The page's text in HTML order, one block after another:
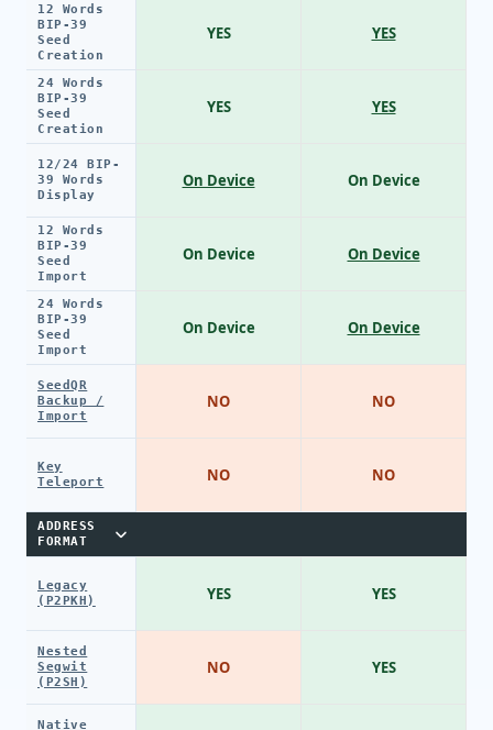
12 Words
BIP-39
Seed
Creation
24 Words
BIP-39
Seed
Creation
12/24 BIP-
39 Words
Display
12 Words
BIP-39
Seed
Import
24 Words
BIP-39
Seed
Import
SeedQR
Backup /
Import
Key
Teleport
ADDRESS
FORMAT
Legacy
(P2PKH)
Nested
Segwit
(P2SH)
Native
YES
YES
On Device
On Device
On Device
NO
NO
YES
NO
YES
YES
On Device
On Device
On Device
NO
NO
YES
YES